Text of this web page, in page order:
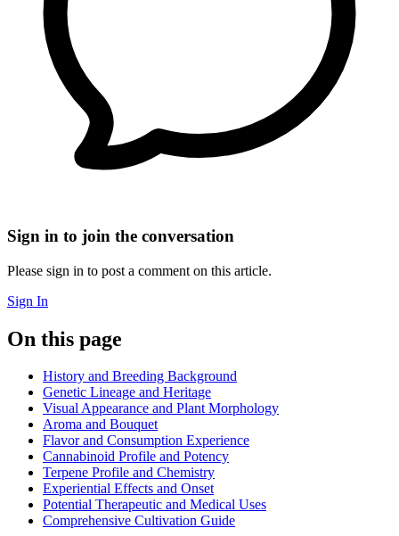
Sign in to join the conversation
Please sign in to post a comment on this article.
Sign In
On this page
History and Breeding Background
Genetic Lineage and Heritage
Visual Appearance and Plant Morphology
Aroma and Bouquet
Flavor and Consumption Experience
Cannabinoid Profile and Potency
Terpene Profile and Chemistry
Experiential Effects and Onset
Potential Therapeutic and Medical Uses
Comprehensive Cultivation Guide